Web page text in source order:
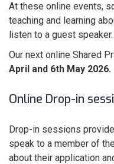
At these online events,
teaching and learning
listen to a guest speaker.
Our next online Shared
April and 6th May 2026.
Online Drop-in
Drop-in sessions
speak to a member of
about their application